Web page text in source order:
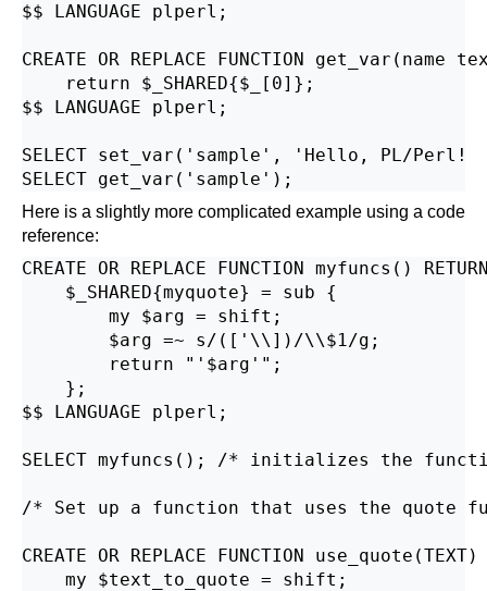
$$ LANGUAGE plperl;
CREATE OR REPLACE FUNCTION get_var(name
    return $_SHARED{$_[0]};
$$ LANGUAGE plperl;
SELECT set_var('sample', 'Hello, PL/
Here is a slightly more complicated example using a code
reference:
CREATE OR REPLACE FUNCTION myfuncs()
    $_SHARED{myquote} = sub {
        my $arg = shift;
        $arg =~ s/(['\\])/\\$1/g;
        return "'$arg'";
    };
$$ LANGUAGE plperl;
SELECT myfuncs(); /* initializes the
/* Set up a function that uses the quote
CREATE OR REPLACE FUNCTION
    my $text_to_quote = shift;